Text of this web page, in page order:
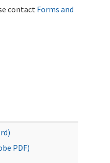
contact Forms and
PDF)